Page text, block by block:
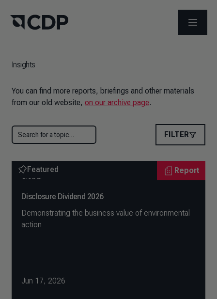
OPEN
Insights
You can find more reports, briefings and other materials
from our old website, on our archive page.
FILTER
Featured Report
Global
Disclosure Dividend 2026
Demonstrating the business value of environmental
action
Jun 17, 2026